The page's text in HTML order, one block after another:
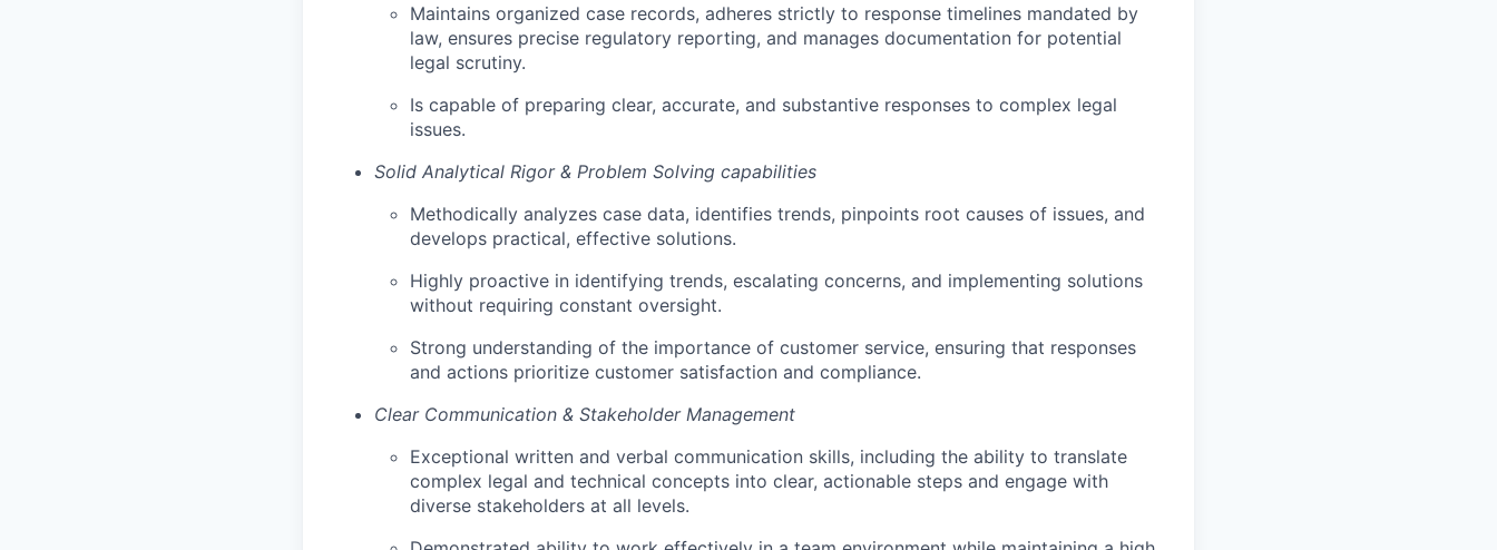
Maintains organized case records, adheres strictly to response timelines mandated by
law, ensures precise regulatory reporting, and manages documentation for potential
legal scrutiny.
Is capable of preparing clear, accurate, and substantive responses to complex legal
issues.
Solid Analytical Rigor & Problem Solving capabilities
Methodically analyzes case data, identifies trends, pinpoints root causes of issues, and
develops practical, effective solutions.
Highly proactive in identifying trends, escalating concerns, and implementing solutions
without requiring constant oversight.
Strong understanding of the importance of customer service, ensuring that responses
and actions prioritize customer satisfaction and compliance.
Clear Communication & Stakeholder Management
Exceptional written and verbal communication skills, including the ability to translate
complex legal and technical concepts into clear, actionable steps and engage with
diverse stakeholders at all levels.